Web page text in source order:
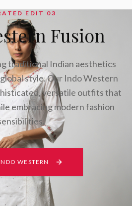
EDIT 03
Fusion
traditional Indian aesthetics
style. Our Indo Western
versatile outfits that
embracing modern fashion
WESTERN